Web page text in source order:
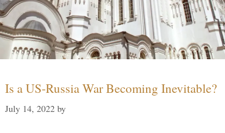
Is a US-Russia War Becoming Inevitable?
July 14, 2022 by